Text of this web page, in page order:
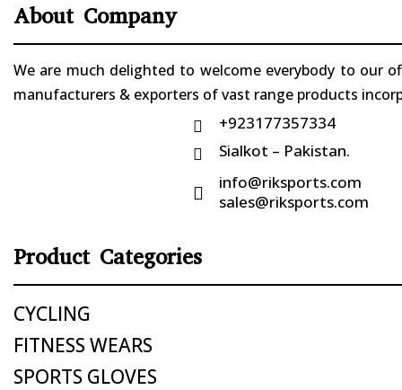
About Company
We are much delighted to welcome everybody to our
manufacturers & exporters of vast range products
 +923177357334
 Sialkot – Pakistan.

info@riksports.com
sales@riksports.com
Product Categories
CYCLING
FITNESS WEARS
SPORTS GLOVES